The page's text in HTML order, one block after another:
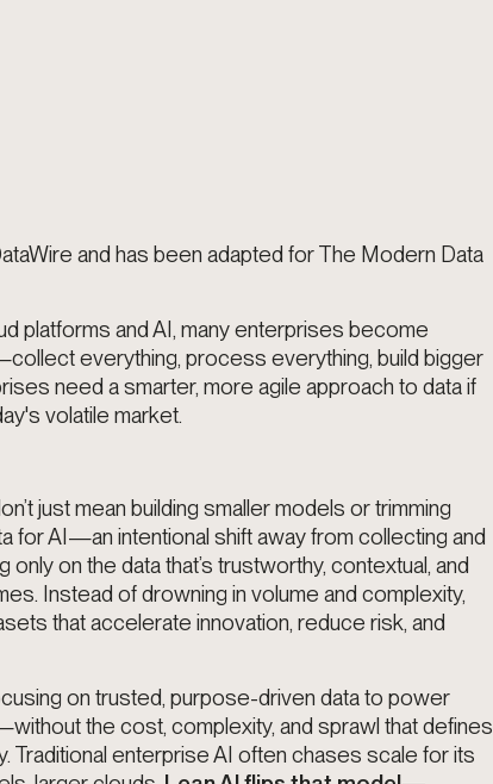
and has been adapted for The Modern Data
platforms and AI, many enterprises become
everything, process everything, build bigger
need a smarter, more agile approach to data if
volatile market.
just mean building smaller models or trimming
for AI—an intentional shift away from collecting and
on the data that’s trustworthy, contextual, and
Instead of drowning in volume and complexity,
that accelerate innovation, reduce risk, and
on trusted, purpose-driven data to power
the cost, complexity, and sprawl that defines
Traditional enterprise AI often chases scale for its